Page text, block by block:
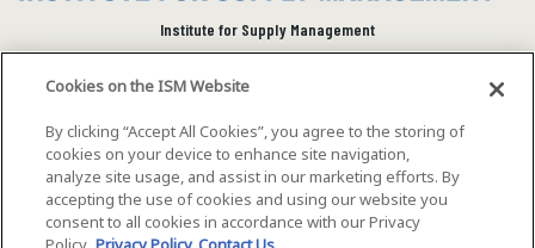
Institute for Supply Management
We connect and empower the global supply chain
community to advance individual and organizational
success.
Visit ISM on Social Media
Cookies on the ISM Website
By clicking “Accept All Cookies”, you agree to the storing of
cookies on your device to enhance site navigation,
analyze site usage, and assist in our marketing efforts. By
accepting the use of cookies and using our website you
consent to all cookies in accordance with our Privacy